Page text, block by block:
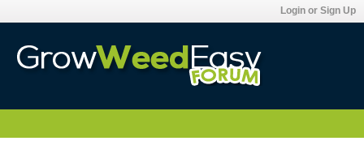
Login or Sign Up